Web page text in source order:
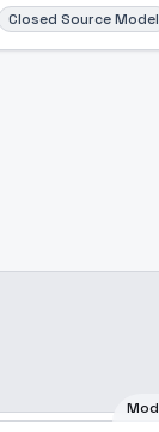
Closed Source Model